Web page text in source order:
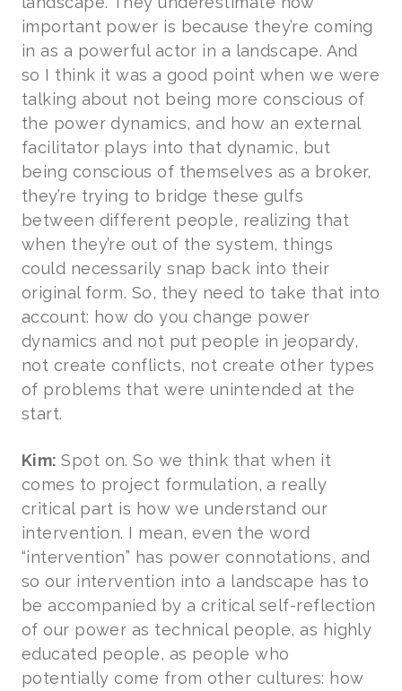
important power is because they’re coming
in as a powerful actor in a landscape. And
so I think it was a good point when we were
talking about not being more conscious of
the power dynamics, and how an external
facilitator plays into that dynamic, but
being conscious of themselves as a broker,
they’re trying to bridge these gulfs
between different people, realizing that
when they’re out of the system, things
could necessarily snap back into their
original form. So, they need to take that into
account: how do you change power
dynamics and not put people in jeopardy,
not create conflicts, not create other types
of problems that were unintended at the
start.
Kim:Spot on. So we think that when it
comes to project formulation, a really
critical part is how we understand our
intervention. I mean, even the word
“intervention” has power connotations, and
so our intervention into a landscape has to
be accompanied by a critical self-reflection
of our power as technical people, as highly
educated people, as people who
potentially come from other cultures: how